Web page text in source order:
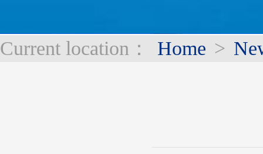
Current location： Home >